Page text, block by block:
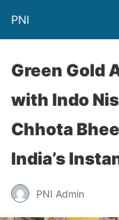
PNI
Green Gold
with Indo
Chhota
India’s
PNI Admin